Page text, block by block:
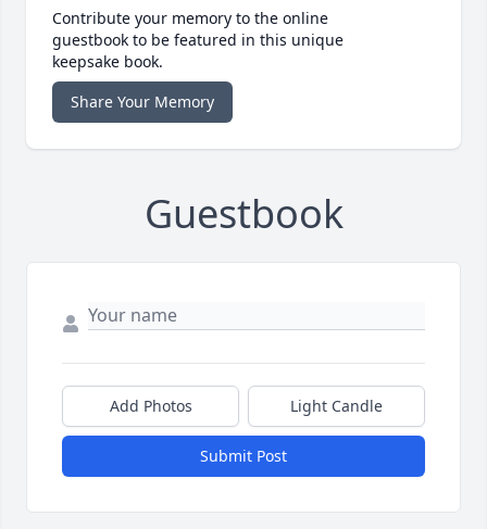
Contribute your memory to the online
guestbook to be featured in this unique
keepsake book.
Share Your Memory
Guestbook
Add Photos Light Candle
Submit Post